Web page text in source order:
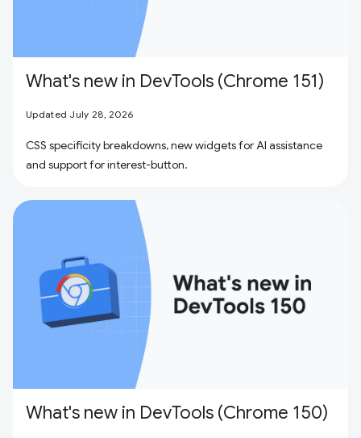
What's new in DevTools (Chrome 151)
Updated July 28, 2026
CSS specificity breakdowns, new widgets for AI assistance
and support for interest-button.
What's new in DevTools (Chrome 150)